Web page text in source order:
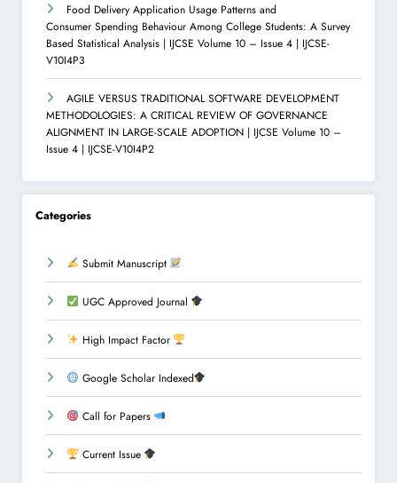
Food Delivery Application Usage Patterns and
Consumer Spending Behaviour Among College Students: A Survey
Based Statistical Analysis | IJCSE Volume 10 – Issue 4 | IJCSE-
V10I4P3
AGILE VERSUS TRADITIONAL SOFTWARE DEVELOPMENT
METHODOLOGIES: A CRITICAL REVIEW OF GOVERNANCE
ALIGNMENT IN LARGE-SCALE ADOPTION | IJCSE Volume 10 –
Issue 4 | IJCSE-V10I4P2
Categories
Submit Manuscript
UGC Approved Journal
High Impact Factor
Google Scholar Indexed
Call for Papers
Current Issue